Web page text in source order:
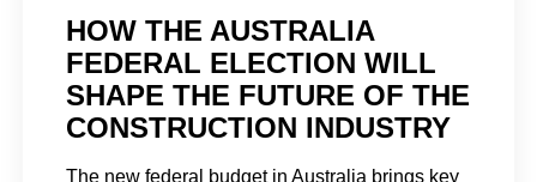
HOW THE AUSTRALIA
FEDERAL ELECTION WILL
SHAPE THE FUTURE OF THE
CONSTRUCTION INDUSTRY
The new federal budget in Australia brings key